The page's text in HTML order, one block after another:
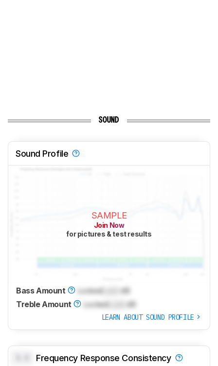
SOUND
Sound Profile
SAMPLE
Join Now
for pictures & test results
Bass Amount Locked
dB
Treble Amount
Locked dB
LEARN ABOUT SOUND PROFILE
Frequency Response Consistency